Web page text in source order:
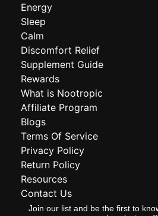
Energy
Sleep
Calm
Discomfort Relief
Supplement Guide
Rewards
What is Nootropic
Affiliate Program
Blogs
Terms Of Service
Privacy Policy
Return Policy
Resources
Contact Us
Join our list and be the first to